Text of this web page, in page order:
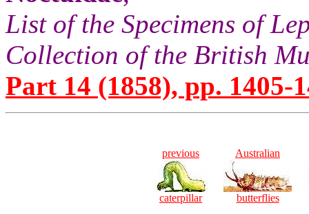
List of the Specimens of
Collection of the British
Part 14 (1858), pp. 1405-
previous
caterpillar
Australian
butterflies